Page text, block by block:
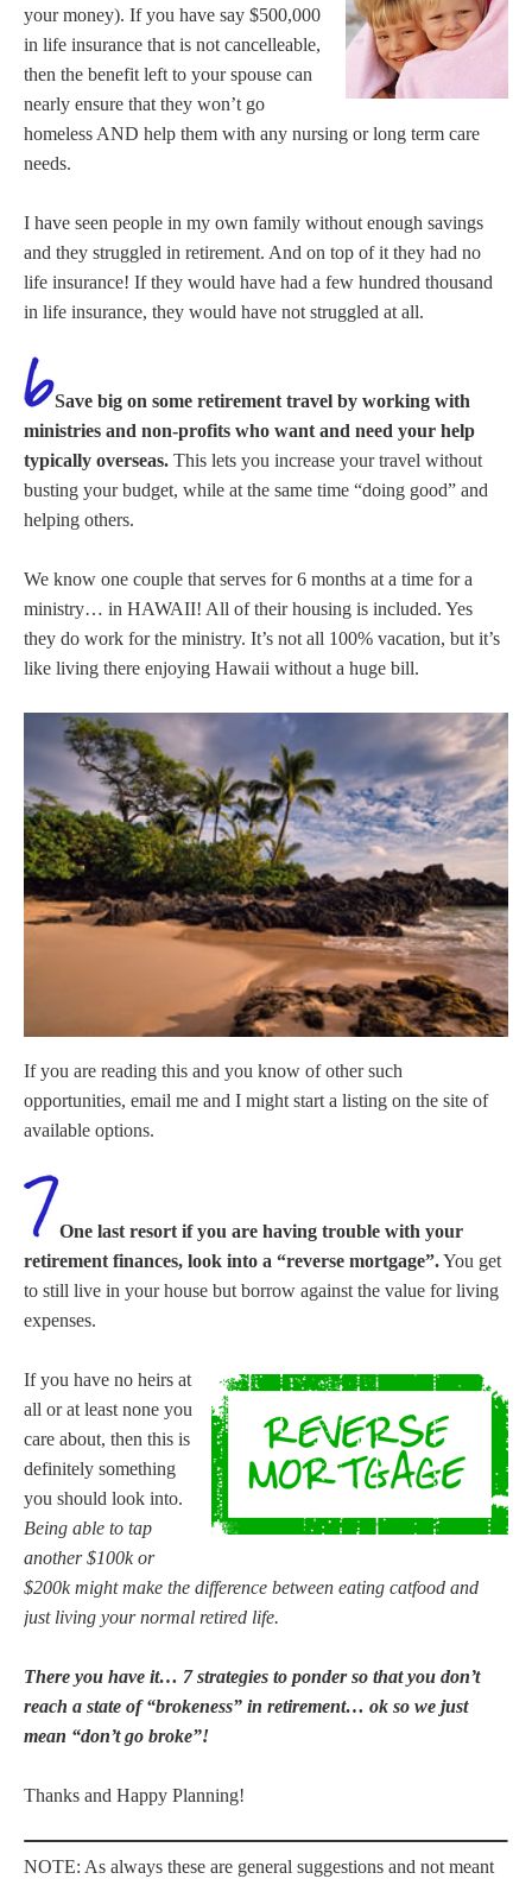
your money). If you have say $500,000
in life insurance that is not cancelleable,
then the benefit left to your spouse can
nearly ensure that they won’t go
homeless AND help them with any nursing or long term care
needs.
I have seen people in my own family without enough savings
and they struggled in retirement. And on top of it they had no
life insurance! If they would have had a few hundred thousand
in life insurance, they would have not struggled at all.
Save big on some retirement travel by working with
ministries and non-profits who want and need your help
typically overseas. This lets you increase your travel without
busting your budget, while at the same time “doing good” and
helping others.
We know one couple that serves for 6 months at a time for a
ministry… in HAWAII! All of their housing is included. Yes
they do work for the ministry. It’s not all 100% vacation, but it’s
like living there enjoying Hawaii without a huge bill.
If you are reading this and you know of other such
opportunities, email me and I might start a listing on the site of
available options.
One last resort if you are having trouble with your
retirement finances, look into a “reverse mortgage”.You get
to still live in your house but borrow against the value for living
expenses.
If you have no heirs at
all or at least none you
care about, then this is
definitely something
you should look into.
Being able to tap
another $100k or
$200k might make the difference between eating catfood and
just living your normal retired life.
There you have it… 7 strategies to ponder so that you don’t
reach a state of “brokeness” in retirement… ok so we just
mean “don’t go broke”!
Thanks and Happy Planning!
NOTE: As always these are general suggestions and not meant